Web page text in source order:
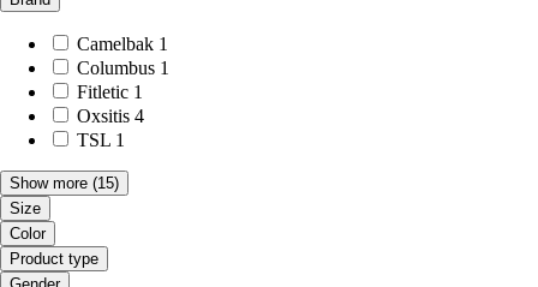
Camelbak 1
Columbus 1
Fitletic 1
Oxsitis 4
TSL 1
Show more (15)
Size
Color
Product type